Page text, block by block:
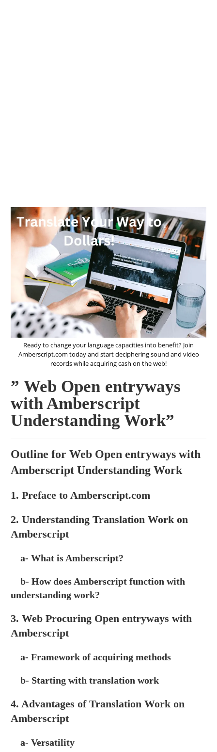
Ready to change your language capacities into benefit? Join
Amberscript.com today and start deciphering sound and video
records while acquiring cash on the web!
” Web Open entryways
with Amberscript
Understanding Work”
Outline for Web Open entryways with
Amberscript Understanding Work
1. Preface to Amberscript.com
2. Understanding Translation Work on
Amberscript
a- What is Amberscript?
b- How does Amberscript function with
understanding work?
3. Web Procuring Open entryways with
Amberscript
a- Framework of acquiring methods
b- Starting with translation work
4. Advantages of Translation Work on
Amberscript
a- Versatility